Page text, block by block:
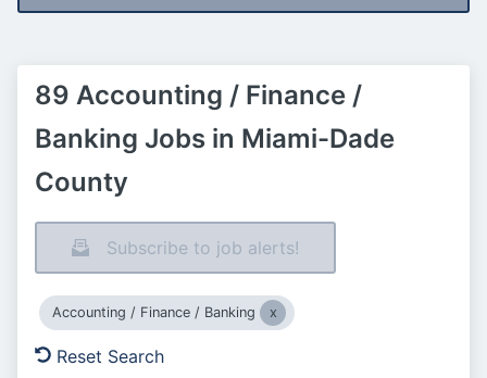
89 Accounting / Finance /
Banking Jobs in Miami-Dade
County
Subscribe to job alerts!
Accounting / Finance / Banking
Reset Search